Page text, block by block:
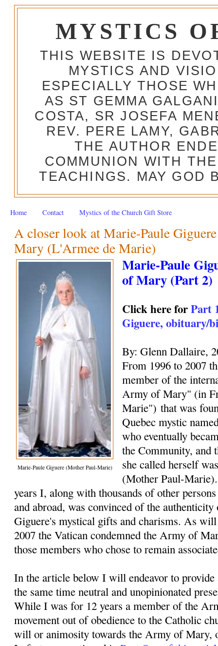
MYSTICS
THIS WEBSITE IS
MYSTICS AND
ESPECIALLY THOSE
AS ST GEMMA
COSTA, SR JOSEFA
REV. PERE LAMY,
THE AUTHOR
COMMUNION WITH
TEACHINGS. MAY GOD
Home Contact Mystics of the Church Gift Store
A closer look at Marie-Paule
Mary (L'Armee de Marie)
Marie-Paule Giguere (Mother Paul-Marie)
Marie-Paule
of Mary (Part 2)
Click here forPart
Giguere, obituary/
By: Glenn Dallaire,
From 1996 to 2007
member of the
Army of Mary" (in
Marie") that was
Quebec mystic
who eventually
the Community, and
she called herself
(Mother Paul-
years I, along with thousands of other
and abroad, was convinced of the
Giguere's mystical gifts and charisms. As
2007 the Vatican condemned the Army of
those members who chose to remain
In the article below I will endeavor to provide
the same time neutral and unopinionated
While I was for 12 years a member of the
movement out of obedience to the Catholic
will or animosity towards the Army of Mary,